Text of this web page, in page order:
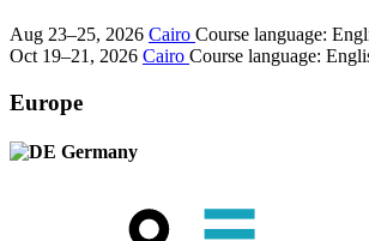
Aug 23–25, 2026 Cairo Course language:
Oct 19–21, 2026 Cairo Course language:
Europe
Germany